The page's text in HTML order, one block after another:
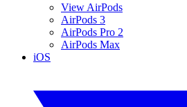
View AirPods
AirPods 3
AirPods Pro 2
AirPods Max
iOS